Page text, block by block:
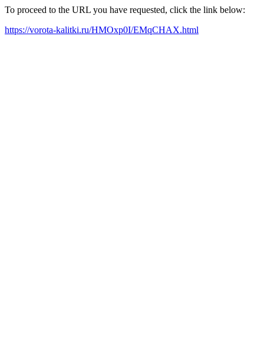
To proceed to the URL you have requested, click the link below:
https://vorota-kalitki.ru/HMOxp0I/EMqCHAX.html